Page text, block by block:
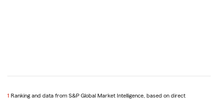
1 Return
Ranking and data from S&P Global Market Intelligence, based on direct